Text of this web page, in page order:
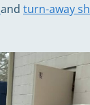
and turn-away